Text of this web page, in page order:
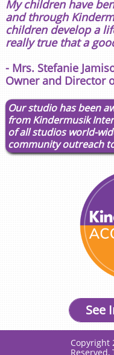
My children have
and through
children develop a
really true that a
- Mrs. Stefanie
Owner and Director
​​Our studio has been
from Kindermusik
of all studios world-
community outreach
See
Copyright
Reserved,